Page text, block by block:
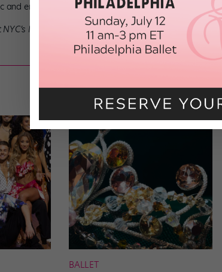
and engaging.
New World Stages July 14.
BALLET